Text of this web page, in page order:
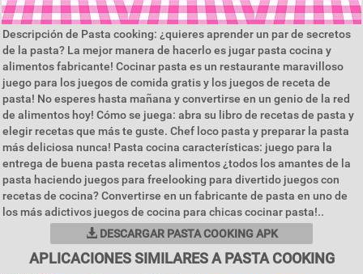
Descripción de Pasta cooking: ¿quieres aprender un par de secretos
de la pasta? La mejor manera de hacerlo es jugar pasta cocina y
alimentos fabricante! Cocinar pasta es un restaurante maravilloso
juego para los juegos de comida gratis y los juegos de receta de
pasta! No esperes hasta mañana y convertirse en un genio de la red
de alimentos hoy! Cómo se juega: abra su libro de recetas de pasta y
elegir recetas que más te guste. Chef loco pasta y preparar la pasta
más deliciosa nunca! Pasta cocina características: juego para la
entrega de buena pasta recetas alimentos ¿todos los amantes de la
pasta haciendo juegos para freelooking para divertido juegos con
recetas de cocina? Convertirse en un fabricante de pasta en uno de
los más adictivos juegos de cocina para chicas cocinar pasta!..
DESCARGAR PASTA COOKING APK
APLICACIONES SIMILARES A PASTA COOKING